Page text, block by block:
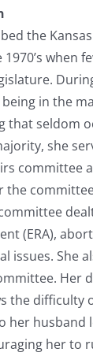
the
when
in the
that seldom
she
committee
the
(ERA),
issues. She
Her
the difficulty
her husband
her to